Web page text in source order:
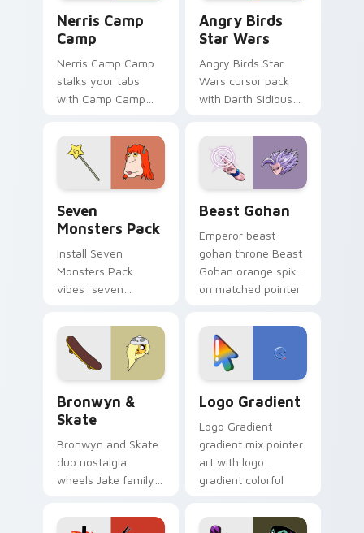
Nerris Camp
Camp
Nerris Camp Camp
stalks your tabs
with Camp Camp
Angry Birds
Star Wars
Angry Birds Star
Wars cursor pack
with Darth Sidious
blue hand cursors
from the crossover
slingshot saga.
Seven
Monsters Pack
Install Seven
Monsters Pack
vibes: seven
cartoon fans.
Beast Gohan
Emperor beast
gohan throne Beast
Gohan orange spiky
on matched pointer
custom cursor
tyrant energy.
Bronwyn &
Skate
Bronwyn and Skate
duo nostalgia
wheels Jake family
Adventure Time
Logo Gradient
Logo Gradient
gradient mix pointer
art with logo
gradient colorful
pointer flair on your